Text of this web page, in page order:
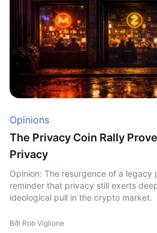
Opinions
The Privacy Coin Rally
Privacy
Opinion: The resurgence of a legacy
reminder that privacy still exerts
ideological pull in the crypto market.
Bởi Rob Viglione